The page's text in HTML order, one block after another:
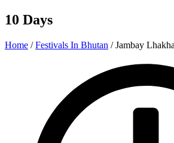
10 Days
Home / Festivals In Bhutan / Jambay